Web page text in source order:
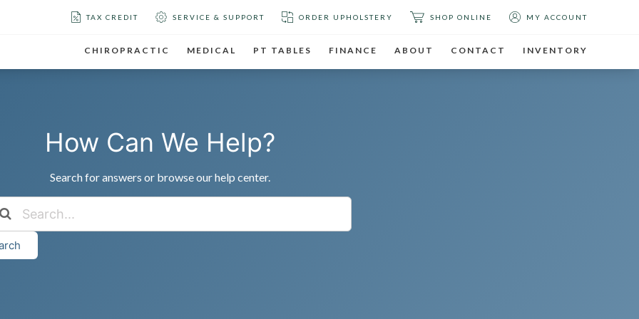
TAX CREDIT SERVICE & SUPPORT ORDER UPHOLSTERY SHOP ONLINE MY ACCOUNT
CHIROPRACTIC MEDICAL PT TABLES FINANCE ABOUT CONTACT INVENTORY
How Can We Help?
Search for answers or browse our help center.